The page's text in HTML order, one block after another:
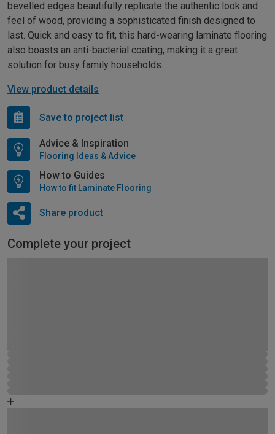
bevelled edges beautifully replicate the authentic look and
feel of wood, providing a sophisticated finish designed to
last. Quick and easy to fit, this hard-wearing laminate flooring
also boasts an anti-bacterial coating, making it a great
solution for busy family households.
View product details
Save to project list
Advice & Inspiration
Flooring Ideas & Advice
How to Guides
How to fit Laminate Flooring
Share product
Complete your project